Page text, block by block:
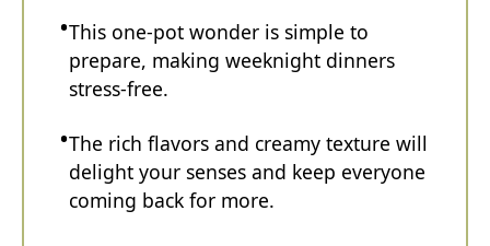
This one-pot wonder is simple to
prepare, making weeknight dinners
stress-free.
The rich flavors and creamy texture will
delight your senses and keep everyone
coming back for more.